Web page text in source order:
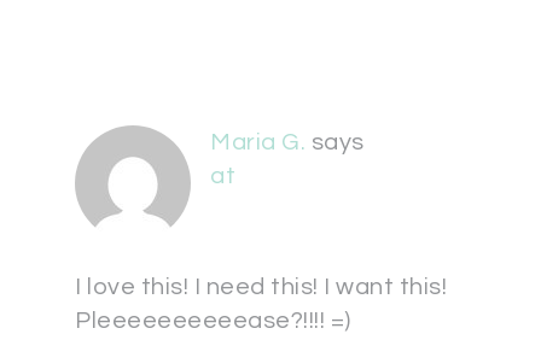
Maria G. says
at
I love this! I need this! I want this!
Pleeeeeeeeeease?!!!! =)